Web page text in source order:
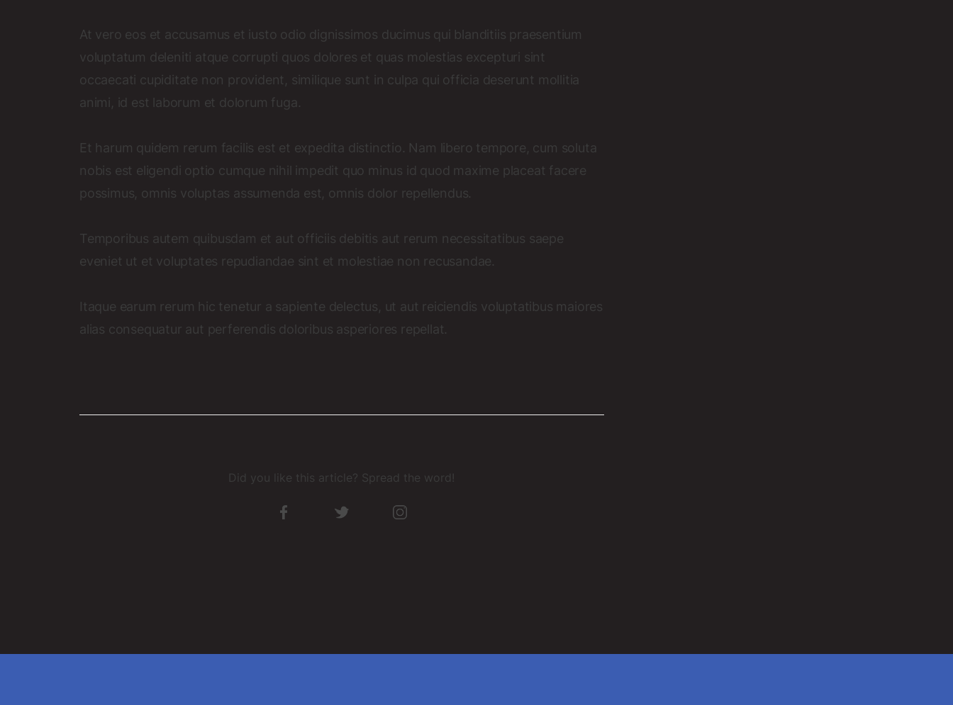
At vero eos et accusamus et iusto odio dignissimos ducimus qui blanditiis praesentium
voluptatum deleniti atque corrupti quos dolores et quas molestias excepturi sint
occaecati cupiditate non provident, similique sunt in culpa qui officia deserunt mollitia
animi, id est laborum et dolorum fuga.
Et harum quidem rerum facilis est et expedita distinctio. Nam libero tempore, cum soluta
nobis est eligendi optio cumque nihil impedit quo minus id quod maxime placeat facere
possimus, omnis voluptas assumenda est, omnis dolor repellendus.
Temporibus autem quibusdam et aut officiis debitis aut rerum necessitatibus saepe
eveniet ut et voluptates repudiandae sint et molestiae non recusandae.
Itaque earum rerum hic tenetur a sapiente delectus, ut aut reiciendis voluptatibus maiores
alias consequatur aut perferendis doloribus asperiores repellat.
Did you like this article? Spread the word!